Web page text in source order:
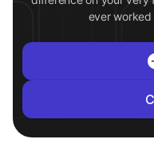
ever